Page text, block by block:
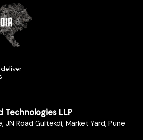
Technologies LLP
JN Road Gultekdi, Market Yard, Pune